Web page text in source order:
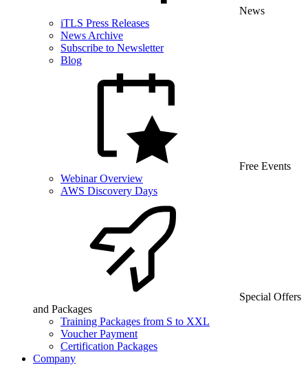
News
iTLS Press Releases
News Archive
Subscribe to Newsletter
Blog
Free Events
Webinar Overview
AWS Discovery Days
Special Offers
and Packages
Training Packages from S to XXL
Voucher Payment
Certification Packages
Company